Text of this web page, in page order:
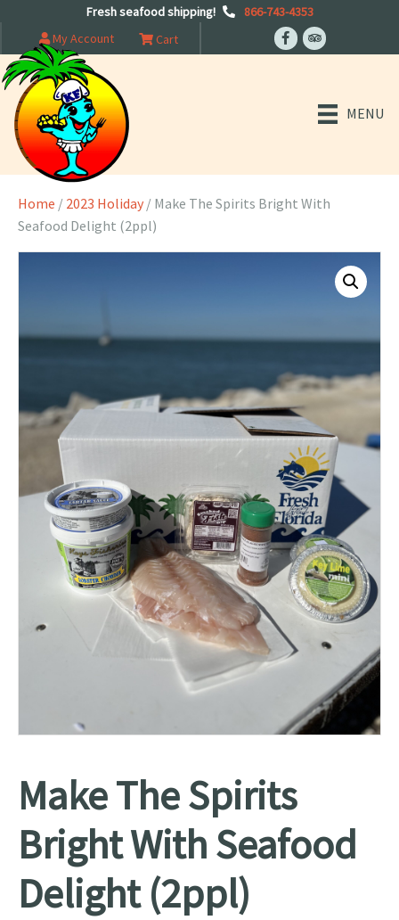
Fresh seafood shipping!
866-743-4353
My Account
Cart
MENU
Home / 2023 Holiday / Make The Spirits Bright With
Seafood Delight (2ppl)
Make The Spirits
Bright With Seafood
Delight (2ppl)